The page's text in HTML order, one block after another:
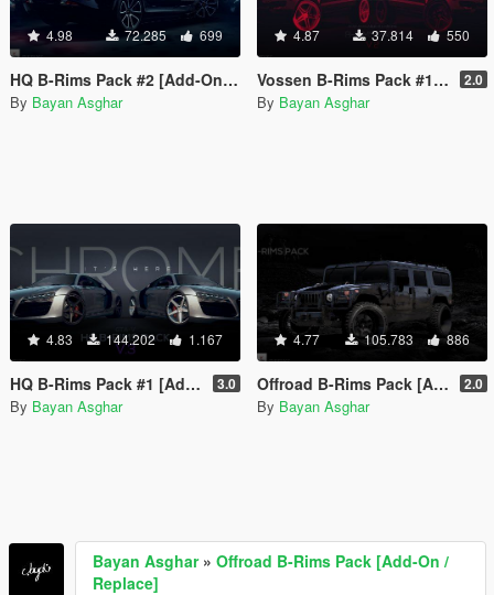
4.98 72.285 699
HQ B-Rims Pack #2 [Add-On / Replace]
By Bayan Asghar
4.87 37.814 550
Vossen B-Rims Pack #1 [Add-On / Replace] 2.0
By Bayan Asghar
4.83 144.202 1.167
HQ B-Rims Pack #1 [Add-On / Replace] 3.0
By Bayan Asghar
4.77 105.783 886
Offroad B-Rims Pack [Add-On / Replace] 2.0
By Bayan Asghar
Bayan Asghar» Offroad B-Rims Pack [Add-On /
Replace]